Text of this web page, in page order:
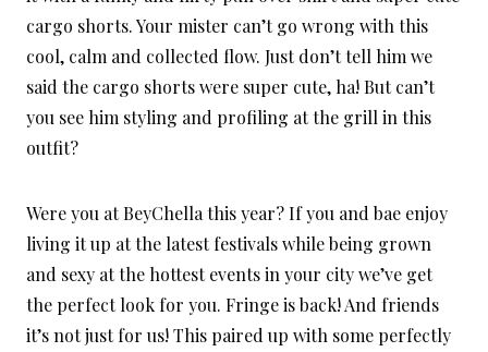
cargo shorts. Your mister can’t go wrong with this
cool, calm and collected flow. Just don’t tell him we
said the cargo shorts were super cute, ha! But can’t
you see him styling and profiling at the grill in this
outfit?
Were you at BeyChella this year? If you and bae enjoy
living it up at the latest festivals while being grown
and sexy at the hottest events in your city we’ve get
the perfect look for you. Fringe is back! And friends
it’s not just for us! This paired up with some perfectly